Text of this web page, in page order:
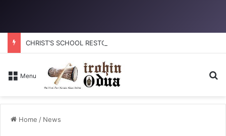
Menu
Home / News